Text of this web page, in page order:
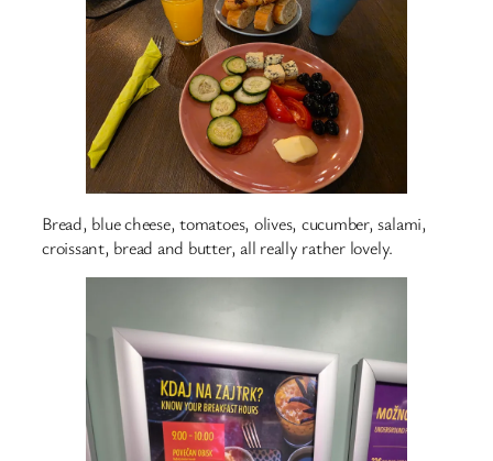
Bread, blue cheese, tomatoes, olives, cucumber, salami,
croissant, bread and butter, all really rather lovely.